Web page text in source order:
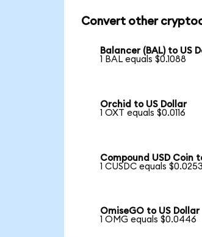
Convert other
Balancer (BAL) to US
1 BAL equals $0.1088
Orchid to US Dollar
1 OXT equals $0.0116
Compound USD Coin
1 CUSDC equals $0.0253
OmiseGO to US Dollar
1 OMG equals $0.0446